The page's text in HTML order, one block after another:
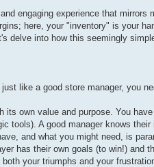
engaging experience that mirrors
here, your "inventory" is your
delve into how this seemingly
like a good store manager, you
own value and purpose. You
tools). A good manager knows their
and what you might need, is
has their own goals (to win!) and
your triumphs and your